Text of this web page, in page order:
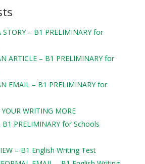
– B1 PRELIMINARY for
ARTICLE – B1 PRELIMINARY for
EMAIL – B1 PRELIMINARY for
WRITING MORE
B1 PRELIMINARY for Schools
– B1 English Writing Test